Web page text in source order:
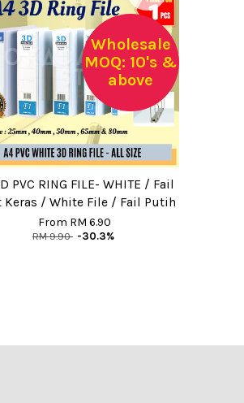
Wholesale
MOQ: 10's &
above
PVC RING FILE- WHITE / Fail
Keras / White File / Fail Putih
From RM 6.90
RM 9.90 -30.3%